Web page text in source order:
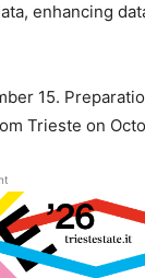
enhancing
15.
Trieste on